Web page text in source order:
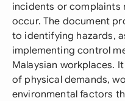
incidents or complaints
occur. The document
to identifying hazards,
implementing control
Malaysian workplaces.
of physical demands,
environmental factors